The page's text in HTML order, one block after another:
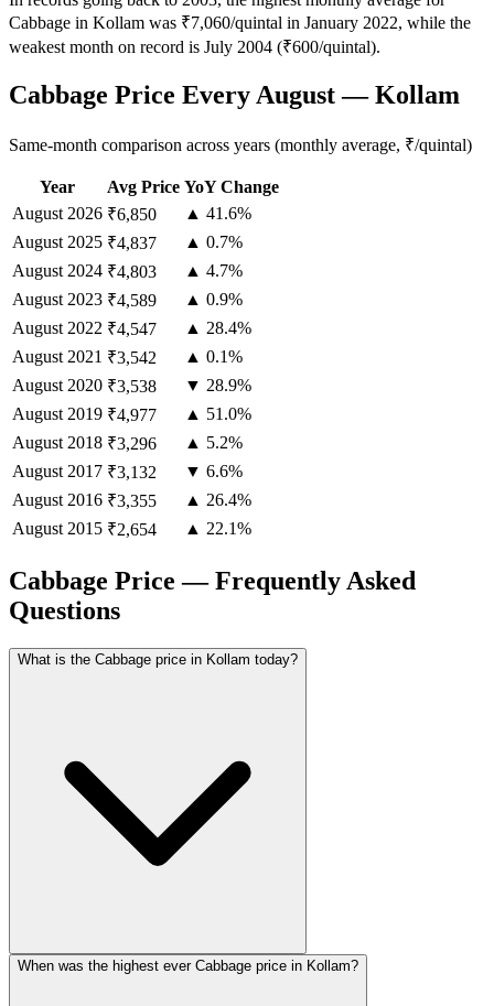
Cabbage in Kollam was ₹7,060/quintal in January 2022, while the
weakest month on record is July 2004 (₹600/quintal).
Cabbage Price Every August — Kollam
Same-month comparison across years (monthly average, ₹/quintal)
Year Avg Price YoY Change
August 2026 ₹6,850
▲ 41.6%
August 2025 ₹4,837
▲ 0.7%
August 2024 ₹4,803
▲ 4.7%
August 2023 ₹4,589
▲ 0.9%
August 2022 ₹4,547
▲ 28.4%
August 2021 ₹3,542
▲ 0.1%
August 2020 ₹3,538
▼ 28.9%
August 2019 ₹4,977
▲ 51.0%
August 2018 ₹3,296
▲ 5.2%
August 2017 ₹3,132
▼ 6.6%
August 2016 ₹3,355
▲ 26.4%
August 2015 ₹2,654 ▲ 22.1%
Cabbage Price — Frequently Asked
Questions
What is the Cabbage price in Kollam today?
When was the highest ever Cabbage price in Kollam?